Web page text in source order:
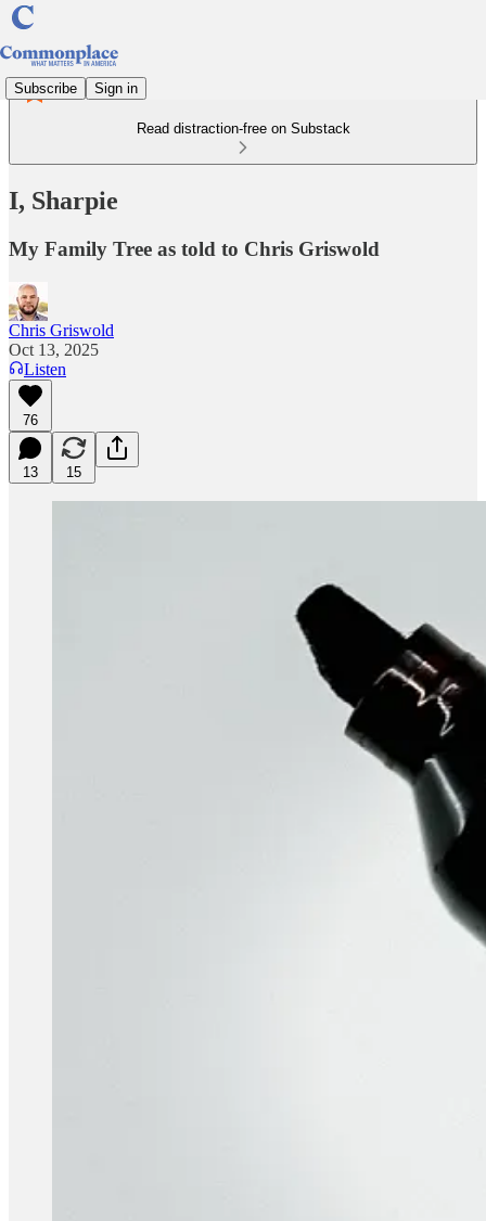
Subscribe Sign in
Read distraction-free on Substack
I, Sharpie
My Family Tree as told to Chris Griswold
Chris Griswold
Oct 13, 2025
Listen
76
13 15